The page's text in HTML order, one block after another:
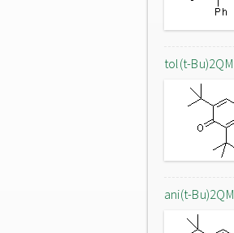
tol(t-Bu)2QM
ani(t-Bu)2QM